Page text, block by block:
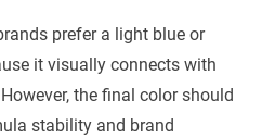
prefer a light blue or
it visually connects with
the final color should
stability and brand